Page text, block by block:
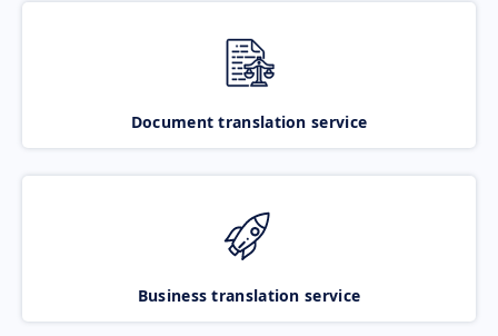
Document translation service
Business translation service